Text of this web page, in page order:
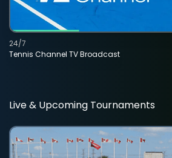
Tennis Channel TV Broadcast
24/7
Live & Upcoming Tournaments